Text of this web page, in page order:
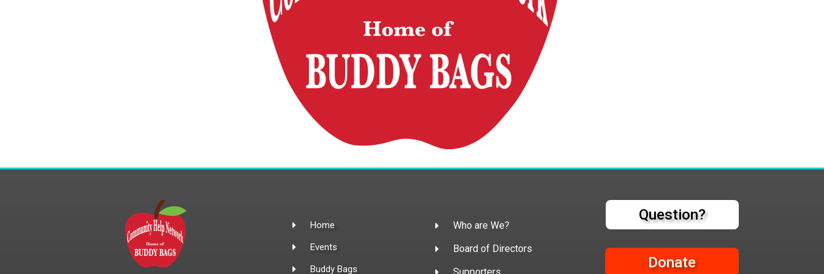
Home
Events
Buddy Bags
Who are We?
Board of Directors
Question?
Donate